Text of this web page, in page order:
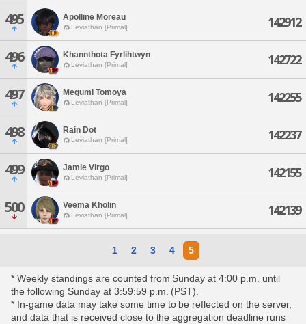
495 Apolline Moreau
Leviathan [Primal] 142912
496 Khannthota Fyrlihtwyn
Leviathan [Primal] 142722
497 Megumi Tomoya
Leviathan [Primal] 142255
498 Rain Dot
Leviathan [Primal] 142237
499 Jamie Virgo
Leviathan [Primal] 142155
500 Veema Kholin
Leviathan [Primal] 142139
1 2 3 4 5
* Weekly standings are counted from Sunday at 4:00 p.m. until
the following Sunday at 3:59:59 p.m. (PST).
* In-game data may take some time to be reflected on the server,
and data that is received close to the aggregation deadline runs